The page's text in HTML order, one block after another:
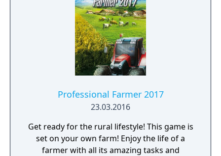
Professional Farmer 2017
23.03.2016
Get ready for the rural lifestyle! This game is
set on your own farm! Enjoy the life of a
farmer with all its amazing tasks and